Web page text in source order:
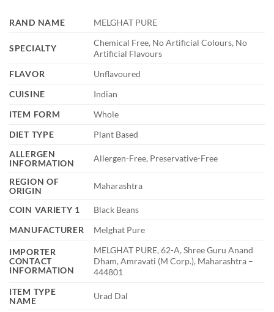
RAND NAME MELGHAT PURE
SPECIALTY
Chemical Free, No Artificial Colours, No
Artificial Flavours
FLAVOR
Unflavoured
CUISINE
Indian
ITEM FORM
Whole
DIET TYPE
Plant Based
ALLERGEN
INFORMATION
Allergen-Free, Preservative-Free
REGION OF
ORIGIN
Maharashtra
COIN VARIETY 1
Black Beans
MANUFACTURER
Melghat Pure
IMPORTER
CONTACT
INFORMATION
MELGHAT PURE, 62-A, Shree Guru Anand
Dham, Amravati (M Corp.), Maharashtra –
444801
ITEM TYPE
NAME
Urad Dal